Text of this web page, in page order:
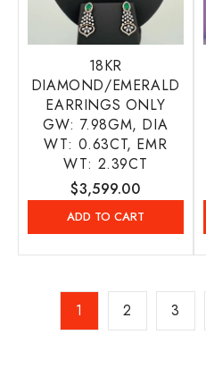
18KR
DIAMOND/EMERALD
EARRINGS ONLY
GW: 7.98GM, DIA
WT: 0.63CT, EMR
WT: 2.39CT
Regular
price
$3,599.00
ADD TO CART
1 2 3